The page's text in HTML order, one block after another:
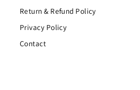
Return & Refund Policy
Privacy Policy
Contact